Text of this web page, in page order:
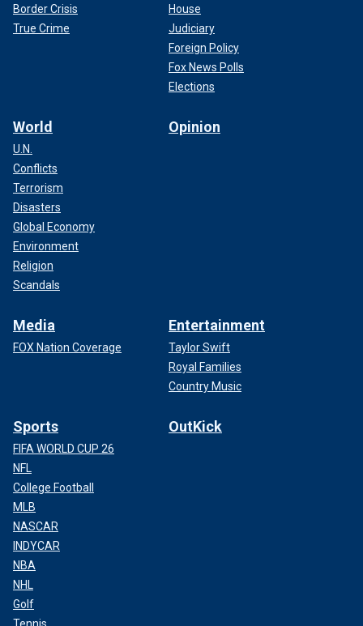
Border Crisis
True Crime
House
Judiciary
Foreign Policy
Fox News Polls
Elections
World
U.N.
Conflicts
Terrorism
Disasters
Global Economy
Environment
Religion
Scandals
Opinion
Media
FOX Nation Coverage
Entertainment
Taylor Swift
Royal Families
Country Music
Sports
FIFA WORLD CUP 26
NFL
College Football
MLB
NASCAR
INDYCAR
NBA
NHL
Golf
OutKick